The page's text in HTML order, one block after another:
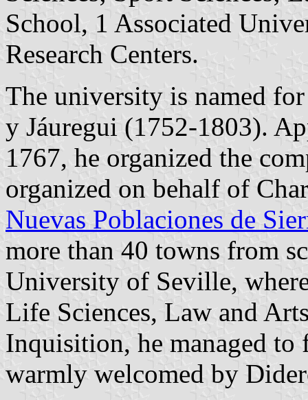
School, 1 Associated
Research Centers.
The university is named
y Jáuregui (1752-1803).
1767, he organized the
organized on behalf of
Nuevas Poblaciones de
more than 40 towns from
University of Seville,
Life Sciences, Law and
Inquisition, he managed to
warmly welcomed by